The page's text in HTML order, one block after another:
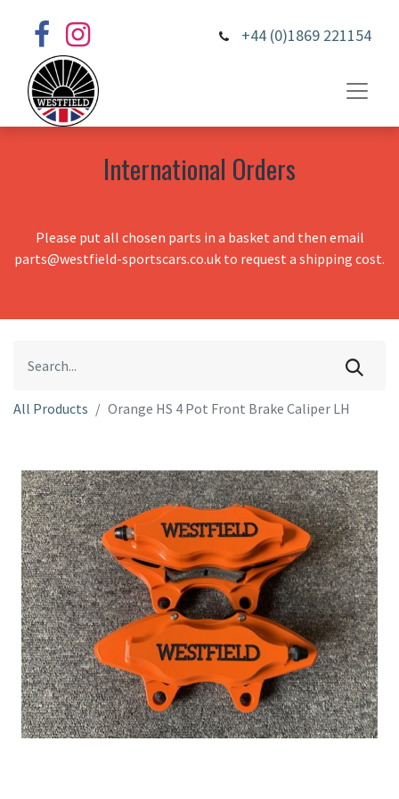
+44 (0)1869 221154
International Orders
Please put all chosen parts in a basket and then email
parts@westfield-sportscars.co.uk to request a shipping cost.
All Products Orange HS 4 Pot Front Brake Caliper LH